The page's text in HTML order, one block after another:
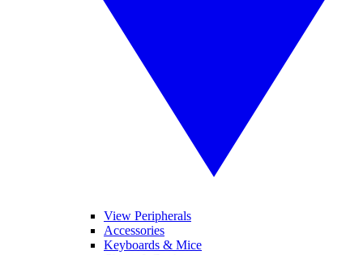
View Peripherals
Accessories
Keyboards & Mice